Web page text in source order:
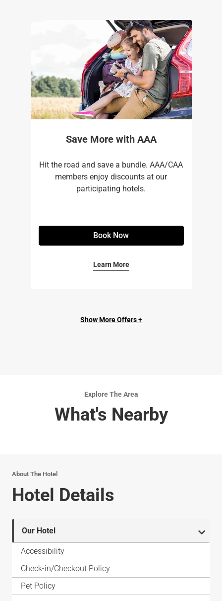
Save More with AAA
Hit the road and save a bundle. AAA/CAA
members enjoy discounts at our
participating hotels.
Book Now
Learn More
Show More Offers +
Explore The Area
What's Nearby
About The Hotel
Hotel Details
Our Hotel
Accessibility
Check-in/Checkout Policy
Pet Policy